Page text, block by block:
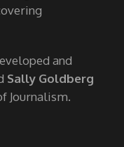
and
Sally Goldberg
Journalism.